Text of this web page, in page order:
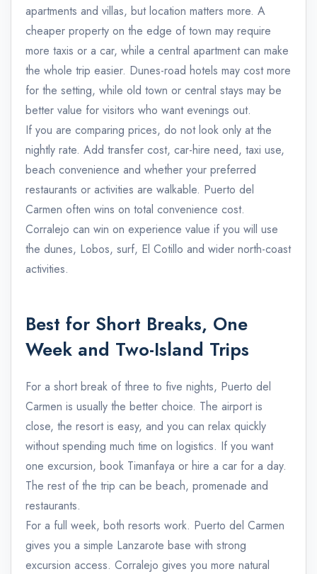
apartments and villas, but location matters more. A
cheaper property on the edge of town may require
more taxis or a car, while a central apartment can make
the whole trip easier. Dunes-road hotels may cost more
for the setting, while old town or central stays may be
better value for visitors who want evenings out.
If you are comparing prices, do not look only at the
nightly rate. Add transfer cost, car-hire need, taxi use,
beach convenience and whether your preferred
restaurants or activities are walkable. Puerto del
Carmen often wins on total convenience cost.
Corralejo can win on experience value if you will use
the dunes, Lobos, surf, El Cotillo and wider north-coast
activities.
Best for Short Breaks, One
Week and Two-Island Trips
For a short break of three to five nights, Puerto del
Carmen is usually the better choice. The airport is
close, the resort is easy, and you can relax quickly
without spending much time on logistics. If you want
one excursion, book Timanfaya or hire a car for a day.
The rest of the trip can be beach, promenade and
restaurants.
For a full week, both resorts work. Puerto del Carmen
gives you a simple Lanzarote base with strong
excursion access. Corralejo gives you more natural